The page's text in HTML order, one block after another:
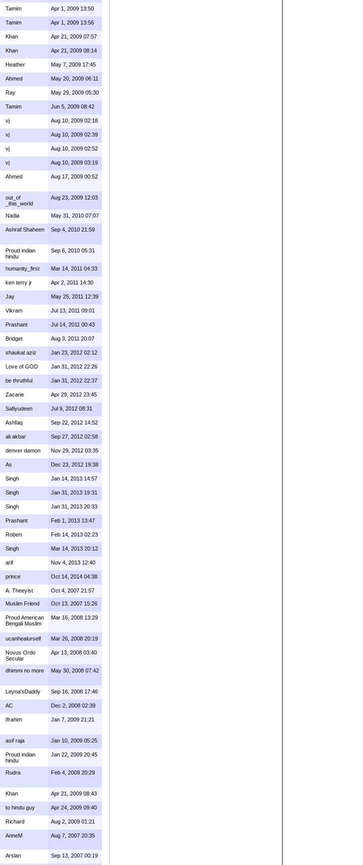
Tamim Apr 1, 2009 13:50
Tamim Apr 1, 2009 13:56
Khan Apr 21, 2009 07:57
Khan Apr 21, 2009 08:14
Heather May 7, 2009 17:45
Ahmed May 20, 2009 06:11
Ray May 29, 2009 05:30
Tamim Jun 5, 2009 08:42
vj Aug 10, 2009 02:18
vj Aug 10, 2009 02:39
vj Aug 10, 2009 02:52
vj Aug 10, 2009 03:19
Ahmed Aug 17, 2009 00:52
out_of
_this_world
Aug 23, 2009 12:03
Nadia May 31, 2010 07:07
Ashraf Shaheen Sep 4, 2010 21:59
Proud indian
hindu
Sep 6, 2010 05:31
humanity_first Mar 14, 2011 04:33
ken terry jr Apr 2, 2011 14:30
Jay May 25, 2011 12:39
Vikram Jul 13, 2011 09:01
Prashant Jul 14, 2011 00:43
Bridget Aug 3, 2011 20:07
shaukat aziz Jan 23, 2012 02:12
Love of GOD Jan 31, 2012 22:26
be thruthful Jan 31, 2012 22:37
Zacarie Apr 29, 2012 23:45
Safiyudeen Jul 9, 2012 08:31
Ashfaq Sep 22, 2012 14:52
ali akbar Sep 27, 2012 02:58
denver damon Nov 29, 2012 03:35
As Dec 23, 2012 19:38
Singh Jan 14, 2013 14:57
Singh Jan 31, 2013 19:31
Singh Jan 31, 2013 20:33
Prashant Feb 1, 2013 13:47
Robert Feb 14, 2013 02:23
Singh Mar 14, 2013 20:12
arif Nov 4, 2013 12:40
prince Oct 14, 2014 04:38
A. Theeyist Oct 4, 2007 21:57
Muslim Friend Oct 13, 2007 15:26
Proud American
Bengali Muslim
Mar 16, 2008 13:29
ucanhealurself Mar 26, 2008 20:19
Novus Ordo
Secular
Apr 13, 2008 03:40
dhimmi no more May 30, 2008 07:42
Leyna'sDaddy Sep 16, 2008 17:46
AC Dec 2, 2008 02:39
Ifrahim Jan 7, 2009 21:21
asif raja Jan 10, 2009 05:25
Proud indian
hindu
Jan 22, 2009 20:45
Rudra Feb 4, 2009 20:29
Khan Apr 21, 2009 08:43
to hindu guy Apr 24, 2009 09:40
Richard Aug 2, 2009 01:21
AnneM Aug 7, 2007 20:35
Arslan Sep 13, 2007 00:19